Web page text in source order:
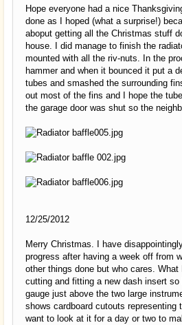
Hope everyone had a nice
done as I hoped (what a surprise!)
aboput getting all the Christmas stuff
house. I did manage to finish the
mounted with all the riv-nuts. In the
hammer and when it bounced it put a
tubes and smashed the surrounding
out most of the fins and I hope the
the garage door was shut so the
12/25/2012
Merry Christmas. I have
progress after having a week off from
other things done but who cares.
cutting and fitting a new dash insert
gauge just above the two large
shows cardboard cutouts representing
want to look at it for a day or two to